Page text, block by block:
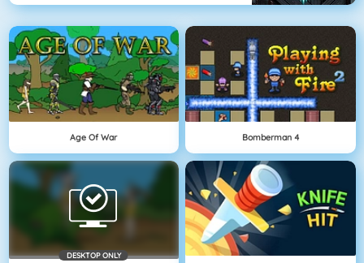
Age Of War Bomberman 4
DESKTOP ONLY